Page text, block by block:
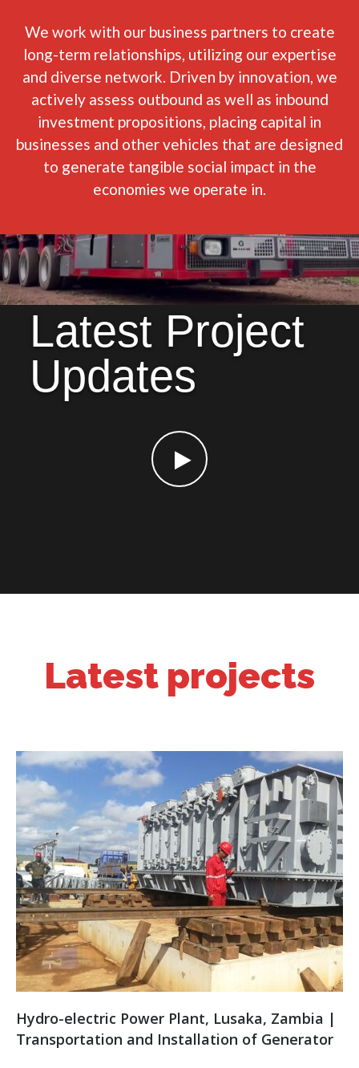
We work with our business partners to create
long-term relationships, utilizing our expertise
and diverse network. Driven by innovation, we
actively assess outbound as well as inbound
investment propositions, placing capital in
businesses and other vehicles that are designed
to generate tangible social impact in the
economies we operate in.
Latest Project
Updates
Latest projects
Hydro-electric Power Plant, Lusaka, Zambia |
Transportation and Installation of Generator